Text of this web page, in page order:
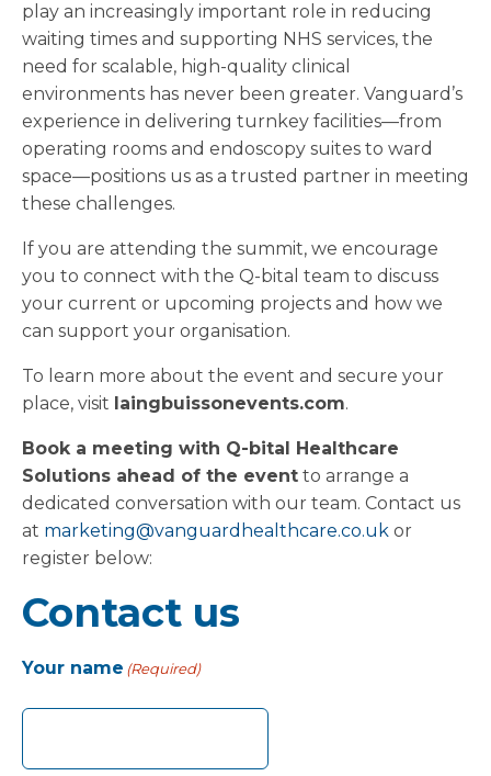
play an increasingly important role in reducing
waiting times and supporting NHS services, the
need for scalable, high-quality clinical
environments has never been greater. Vanguard’s
experience in delivering turnkey facilities—from
operating rooms and endoscopy suites to ward
space—positions us as a trusted partner in meeting
these challenges.
If you are attending the summit, we encourage
you to connect with the Q-bital team to discuss
your current or upcoming projects and how we
can support your organisation.
To learn more about the event and secure your
place, visit laingbuissonevents.com.
Book a meeting with Q-bital Healthcare
Solutions ahead of the event to arrange a
dedicated conversation with our team. Contact us
at marketing@vanguardhealthcare.co.uk or
register below:
Contact us
Your name (Required)